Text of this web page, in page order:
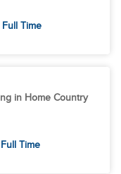
Time
in Home Country
Time